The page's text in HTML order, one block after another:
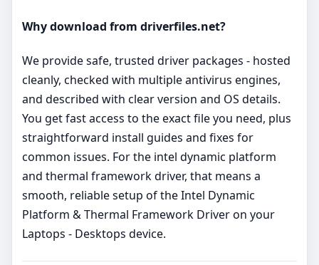
Why download from driverfiles.net?
We provide safe, trusted driver packages - hosted
cleanly, checked with multiple antivirus engines,
and described with clear version and OS details.
You get fast access to the exact file you need, plus
straightforward install guides and fixes for
common issues. For the intel dynamic platform
and thermal framework driver, that means a
smooth, reliable setup of the Intel Dynamic
Platform & Thermal Framework Driver on your
Laptops - Desktops device.